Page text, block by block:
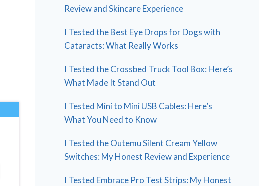
Review and Skincare Experience
I Tested the Best Eye Drops for Dogs with
Cataracts: What Really Works
I Tested the Crossbed Truck Tool Box: Here’s
What Made It Stand Out
I Tested Mini to Mini USB Cables: Here’s
What You Need to Know
I Tested the Outemu Silent Cream Yellow
Switches: My Honest Review and Experience
I Tested Embrace Pro Test Strips: My Honest